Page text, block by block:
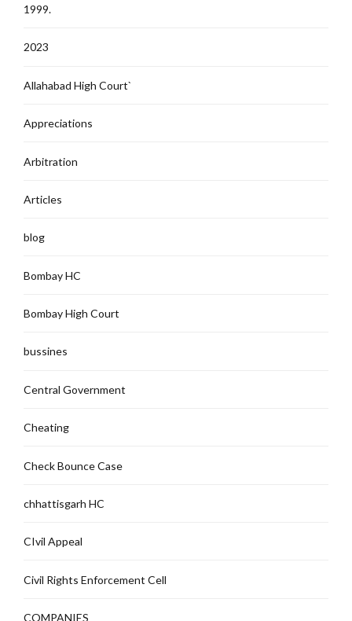
1999.
2023
Allahabad High Court`
Appreciations
Arbitration
Articles
blog
Bombay HC
Bombay High Court
bussines
Central Government
Cheating
Check Bounce Case
chhattisgarh HC
CIvil Appeal
Civil Rights Enforcement Cell
COMPANIES